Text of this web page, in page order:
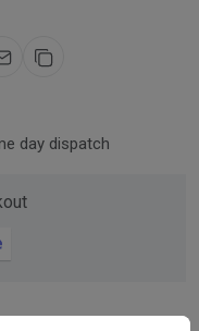
day dispatch